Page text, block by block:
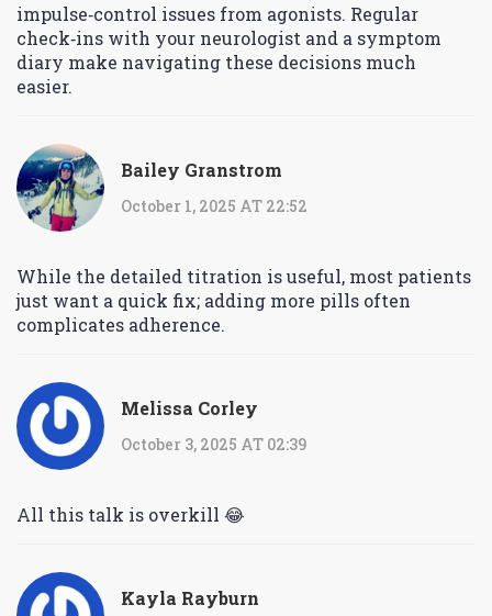
impulse‑control issues from agonists. Regular
check‑ins with your neurologist and a symptom
diary make navigating these decisions much
easier.
Bailey Granstrom
October 1, 2025 AT 22:52
While the detailed titration is useful, most patients
just want a quick fix; adding more pills often
complicates adherence.
Melissa Corley
October 3, 2025 AT 02:39
All this talk is overkill 😂
Kayla Rayburn